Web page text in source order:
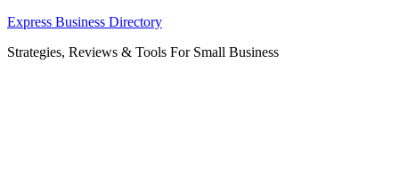
Skip
content
Express Business Directory
Strategies, Reviews & Tools For Small Business